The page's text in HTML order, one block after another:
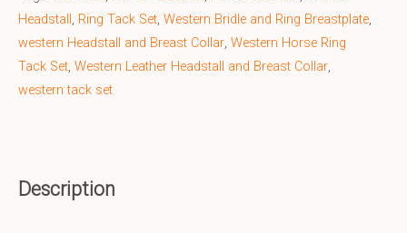
Headstall, Ring Tack Set, Western Bridle and Ring Breastplate,
western Headstall and Breast Collar, Western Horse Ring
Tack Set, Western Leather Headstall and Breast Collar,
western tack set
Description